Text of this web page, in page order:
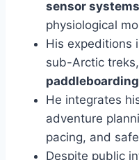
sensor systems
physiological
His expeditions
sub-Arctic
He integrates
adventure
pacing, and
Despite public